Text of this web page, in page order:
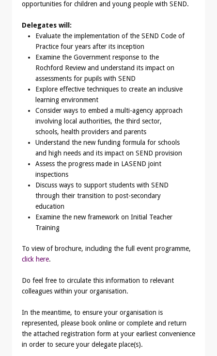
opportunities for children and young people with SEND.
Delegates will:
Evaluate the implementation of the SEND Code of
Practice four years after its inception
Examine the Government response to the
Rochford Review and understand its impact on
assessments for pupils with SEND
Explore effective techniques to create an inclusive
learning environment
Consider ways to embed a multi-agency approach
involving local authorities, the third sector,
schools, health providers and parents
Understand the new funding formula for schools
and high needs and its impact on SEND provision
Assess the progress made in LASEND joint
inspections
Discuss ways to support students with SEND
through their transition to post-secondary
education
Examine the new framework on Initial Teacher
Training
To view of brochure, including the full event programme,
click here.
Do feel free to circulate this information to relevant
colleagues within your organisation.
In the meantime, to ensure your organisation is
represented, please book online or complete and return
the attached registration form at your earliest convenience
in order to secure your delegate place(s).